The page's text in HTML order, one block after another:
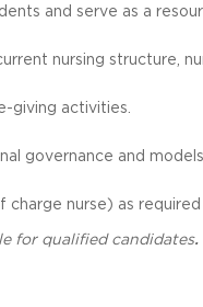
and serve as a
nursing structure,
giving activities.
governance and
charge nurse) as
for qualified candidates.